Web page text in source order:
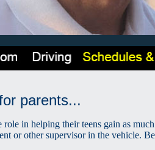
parents...
role in helping their teens gain as
or other supervisor in the vehicle.